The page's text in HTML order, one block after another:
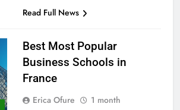
Read Full News
Best Most Popular
Business Schools in
France
Erica Ofure
1 month